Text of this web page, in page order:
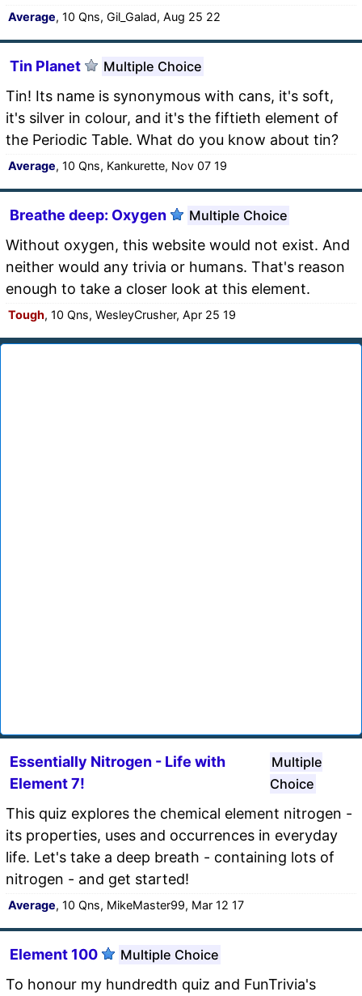
Average, 10 Qns, Gil_Galad, Aug 25 22
Tin Planet Multiple Choice
Tin! Its name is synonymous with cans, it's soft,
it's silver in colour, and it's the fiftieth element of
the Periodic Table. What do you know about tin?
Average, 10 Qns, Kankurette, Nov 07 19
Breathe deep: Oxygen Multiple Choice
Without oxygen, this website would not exist. And
neither would any trivia or humans. That's reason
enough to take a closer look at this element.
Tough, 10 Qns, WesleyCrusher, Apr 25 19
Essentially Nitrogen - Life with
Element 7!
Multiple
Choice
This quiz explores the chemical element nitrogen -
its properties, uses and occurrences in everyday
life. Let's take a deep breath - containing lots of
nitrogen - and get started!
Average, 10 Qns, MikeMaster99, Mar 12 17
Element 100 Multiple Choice
To honour my hundredth quiz and FunTrivia's